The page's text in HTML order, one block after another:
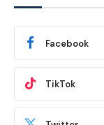
Facebook
TikTok